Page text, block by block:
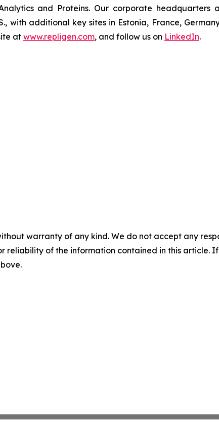
and Proteins. Our corporate
with additional key sites in Estonia, France,
at www.repligen.com, and follow us on LinkedIn.
warranty of any kind. We do not accept any
reliability of the information contained in this article.